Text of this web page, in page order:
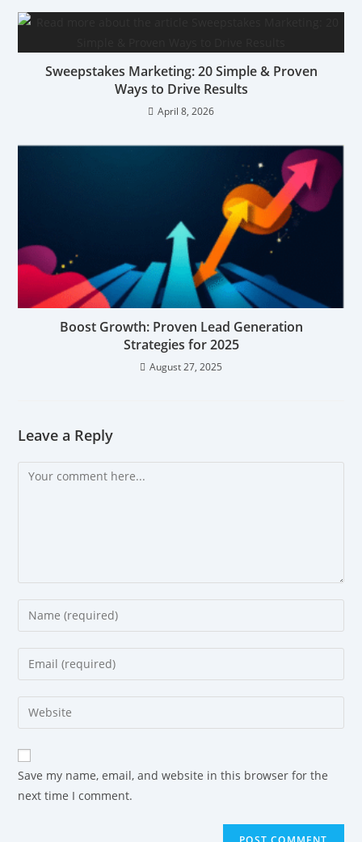
Sweepstakes Marketing: 20 Simple & Proven
Ways to Drive Results
April 8, 2026
Boost Growth: Proven Lead Generation
Strategies for 2025
August 27, 2025
Leave a Reply
Save my name, email, and website in this browser for the
next time I comment.